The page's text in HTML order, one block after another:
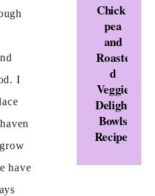
I
have
Chick
pea
and
Roaste
d
Veggie
Delight
Bowls
Recipe